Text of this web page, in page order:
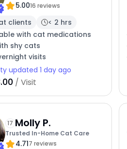
5.0016 reviews
clients
< 2 hrs
with cat medications
shy cats
visits
updated 1 day ago
/ Visit
17 Molly P.
Trusted In-Home Cat Care
4.717 reviews